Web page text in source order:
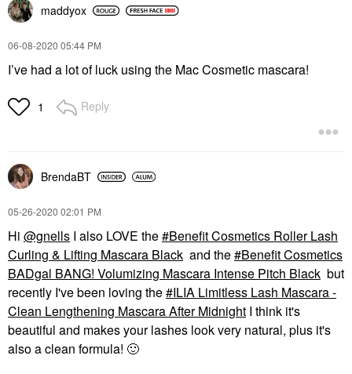
maddyox
‎06-08-2020 05:44 PM
I’ve had a lot of luck using the Mac Cosmetic mascara!
1 Reply
BrendaBT
‎05-26-2020 02:01 PM
Hi @gnells I also LOVE the
Benefit Cosmetics Roller Lash
Curling & Lifting Mascara Black and the
Benefit Cosmetics
BADgal BANG! Volumizing Mascara Intense Pitch Black but
recently I've been loving the
ILIA Limitless Lash Mascara -
Clean Lengthening Mascara After Midnight I think it's
beautiful and makes your lashes look very natural, plus it's
also a clean formula! 🙂